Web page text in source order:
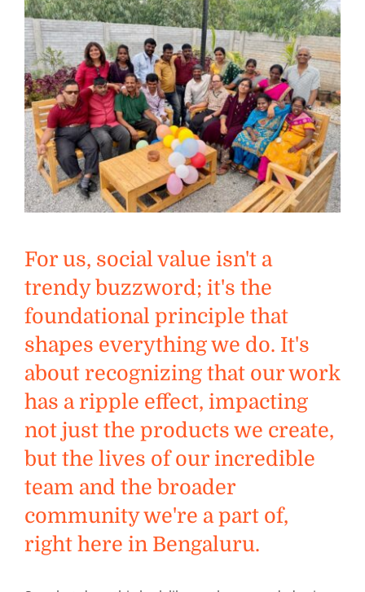
For us, social value isn't a
trendy buzzword; it's the
foundational principle that
shapes everything we do. It's
about recognizing that our work
has a ripple effect, impacting
not just the products we create,
but the lives of our incredible
team and the broader
community we're a part of,
right here in Bengaluru.